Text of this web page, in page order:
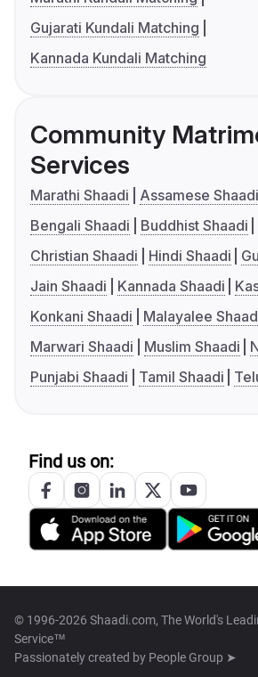
Gujarati Kundali Matching
Kannada Kundali Matching
Community
Services
Marathi Shaadi
Assamese Shaadi
Bengali Shaadi
Buddhist Shaadi
Christian Shaadi
Hindi Shaadi
Jain Shaadi
Kannada Shaadi
Konkani Shaadi
Malayalee
Marwari Shaadi
Muslim Shaadi
Punjabi Shaadi
Tamil Shaadi
Find us on:
© 1996-2026 Shaadi.com, The World's
Service™
Passionately created by People Group ➤